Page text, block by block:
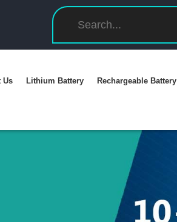
Us Lithium Battery Rechargeable Battery